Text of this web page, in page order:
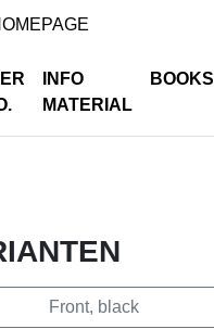
INFO
MATERIAL
BOOKS
Front, black